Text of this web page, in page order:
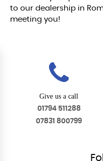
to our dealership in
meeting you!
Give us a call
01794 511288
07831 800799